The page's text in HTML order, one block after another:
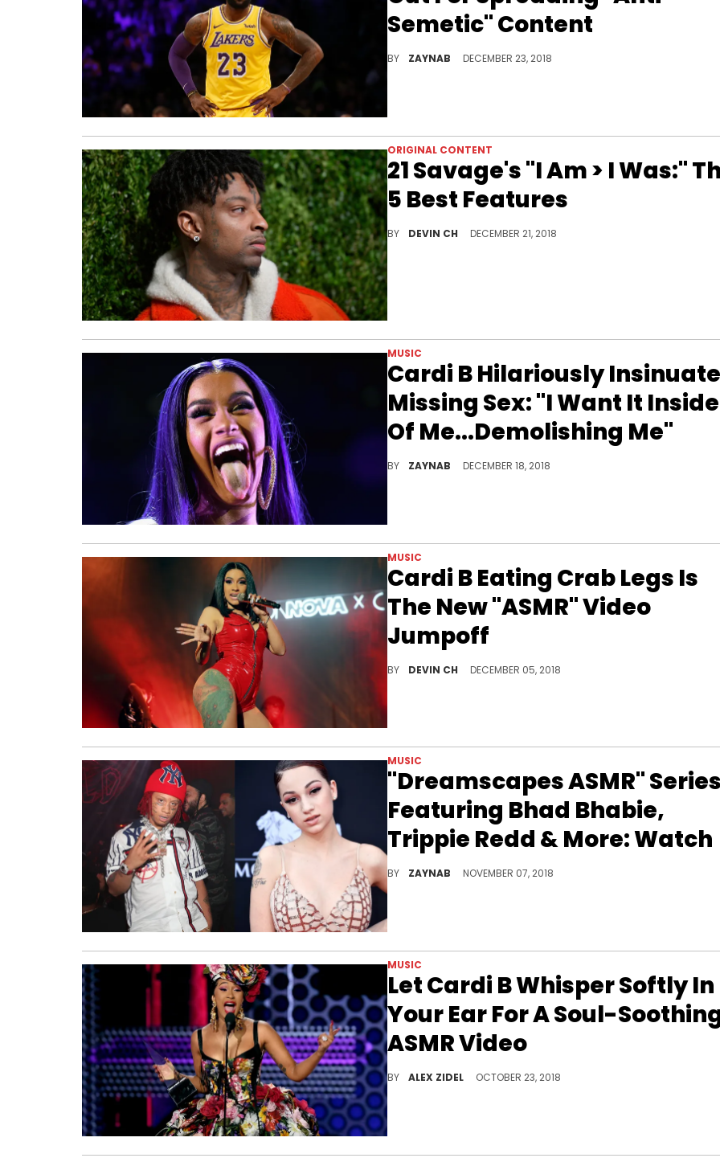
Semetic" Content
BY ZAYNAB DECEMBER 23, 2018
ORIGINAL CONTENT
21 Savage's "I Am > I Was:"
5 Best Features
BY DEVIN CH DECEMBER 21, 2018
MUSIC
Cardi B Hilariously
Missing Sex: "I Want It Inside
Of Me...Demolishing Me"
BY ZAYNAB DECEMBER 18, 2018
MUSIC
Cardi B Eating Crab Legs Is
The New "ASMR" Video
Jumpoff
BY DEVIN CH DECEMBER 05, 2018
MUSIC
"Dreamscapes ASMR"
Featuring Bhad Bhabie,
Trippie Redd & More: Watch
BY ZAYNAB NOVEMBER 07, 2018
MUSIC
Let Cardi B Whisper Softly In
Your Ear For A Soul-
ASMR Video
BY ALEX ZIDEL OCTOBER 23, 2018